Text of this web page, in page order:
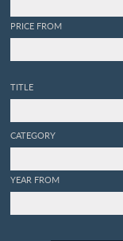
PRICE FROM
TITLE
CATEGORY
YEAR FROM